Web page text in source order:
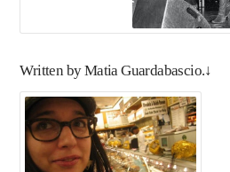
Written by Matia Guardabascio.↓